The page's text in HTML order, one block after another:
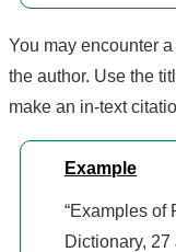
You may encounter
the author. Use the
make an in-text
Example
“Examples of
Dictionary, 27